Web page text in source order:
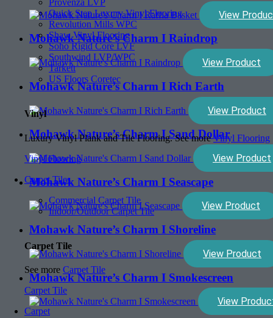
Provenza LVP
Quick Step Luxury Vinyl Flooring
Revolution Mills WPC
Shaw Vinyl Flooring
Soho Rigid Core LVF
Southwind LVP/WPC
Tarkett
US Floors Coretec
Vinyl
Luxury Vinyl Plank and Tile Flooring. See moreVinyl Flooring
Vinyl Flooring
Carpet Tiles
Commercial Carpet Tile
Indoor/Outdoor Carpet Tile
Carpet Tile
See more Carpet Tile
Carpet Tile
Carpet
View
Mohawk Nature’s Charm I Raindrop
View Product
Mohawk Nature’s Charm I Rich Earth
View Product
Mohawk Nature’s Charm I Sand Dollar
View Product
Mohawk Nature’s Charm I Seascape
View Product
Mohawk Nature’s Charm I Shoreline
View Product
Mohawk Nature’s Charm I Smokescreen
View